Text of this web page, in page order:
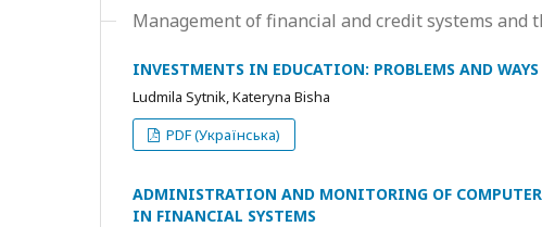
Management of financial and credit systems and
INVESTMENTS IN EDUCATION: PROBLEMS AND
Ludmila Sytnik, Kateryna Bisha
PDF (Українська)
ADMINISTRATION AND MONITORING OF COMPUTER
IN FINANCIAL SYSTEMS